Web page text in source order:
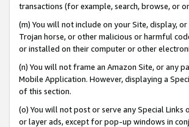
transactions (for example, search, browse, or
(m) You will not include on your Site, display,
Trojan horse, or other malicious or harmful
or installed on their computer or other
(n) You will not frame an Amazon Site, or any
Mobile Application. However, displaying a
of this section.
(o) You will not post or serve any Special
or layer ads, except for pop-up windows in